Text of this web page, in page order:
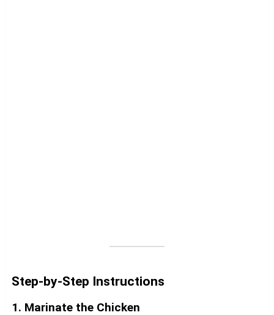
Step-by-Step Instructions
1. Marinate the Chicken